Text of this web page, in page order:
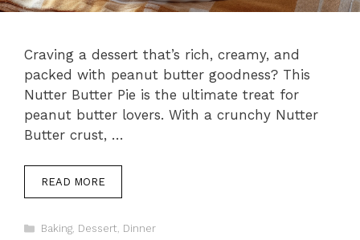
Craving a dessert that’s rich, creamy, and
packed with peanut butter goodness? This
Nutter Butter Pie is the ultimate treat for
peanut butter lovers. With a crunchy Nutter
Butter crust, …
READ MORE
Categories
Baking, Dessert, Dinner